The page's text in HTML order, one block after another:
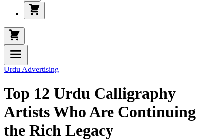
Urdu Advertising
Top 12 Urdu Calligraphy
Artists Who Are Continuing
the Rich Legacy